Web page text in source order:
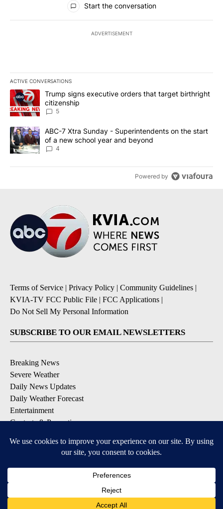
Start the conversation
ADVERTISEMENT
ACTIVE CONVERSATIONS
The following is a list of the most commented articles in the last
A trending article titled "Trump signs executive orders that
Trump signs executive orders that target birthright
citizenship
5
A trending article titled "ABC-7 Xtra Sunday - Superintendents
ABC-7 Xtra Sunday - Superintendents on the start
of a new school year and beyond
4
Powered by
Terms of Service | Privacy Policy | Community Guidelines |
KVIA-TV FCC Public File | FCC Applications |
Do Not Sell My Personal Information
SUBSCRIBE TO OUR EMAIL NEWSLETTERS
Breaking News
Severe Weather
Daily News Updates
Daily Weather Forecast
Entertainment
Contests & Promotions
DOWNLOAD OUR APPS
Available for iOS and Android